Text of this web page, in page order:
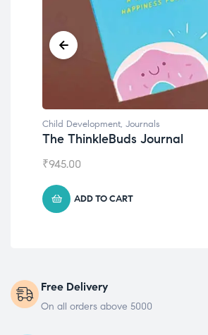
Child Development, Journals
The ThinkleBuds Journal
₹945.00
ADD TO CART
Free Delivery
On all orders above 5000